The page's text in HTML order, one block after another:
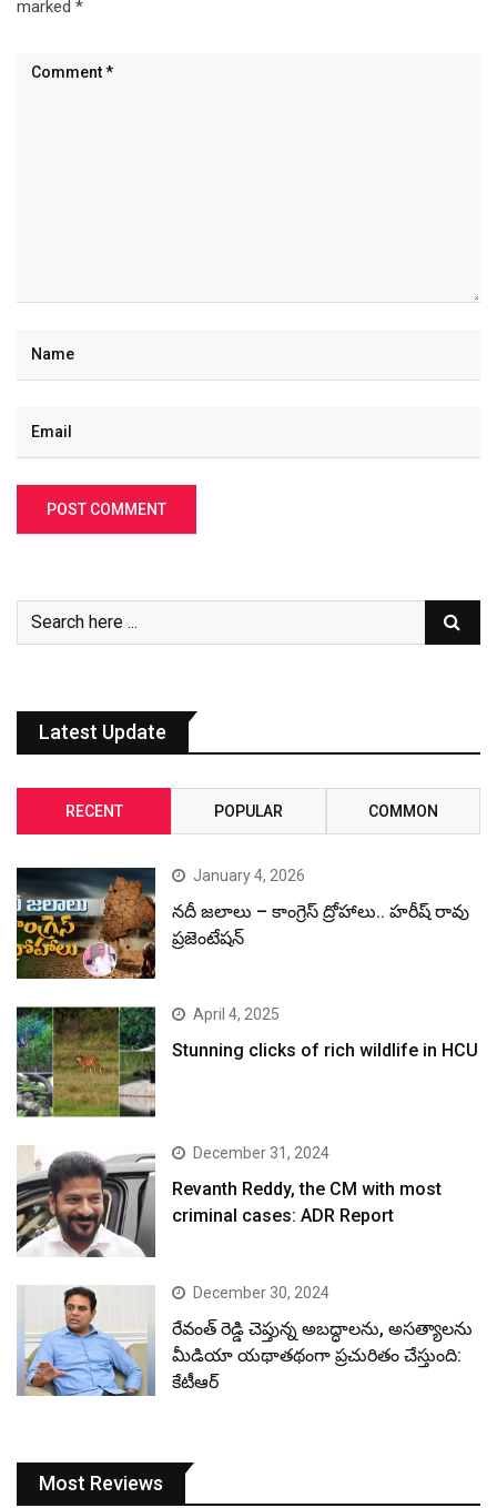
marked *
Latest Update
RECENT POPULAR COMMON
January 4, 2026
నదీ జలాలు – కాంగ్రెస్ ద్రోహాలు.. హరీష్ రావు
ప్రజెంటేషన్
April 4, 2025
Stunning clicks of rich wildlife in HCU
December 31, 2024
Revanth Reddy, the CM with most
criminal cases: ADR Report
December 30, 2024
రేవంత్ రెడ్డి చెప్తున్న అబద్ధాలను, అసత్యాలను
మీడియా యథాతథంగా ప్రచురితం చేస్తుంది:
కేటీఆర్
Most Reviews